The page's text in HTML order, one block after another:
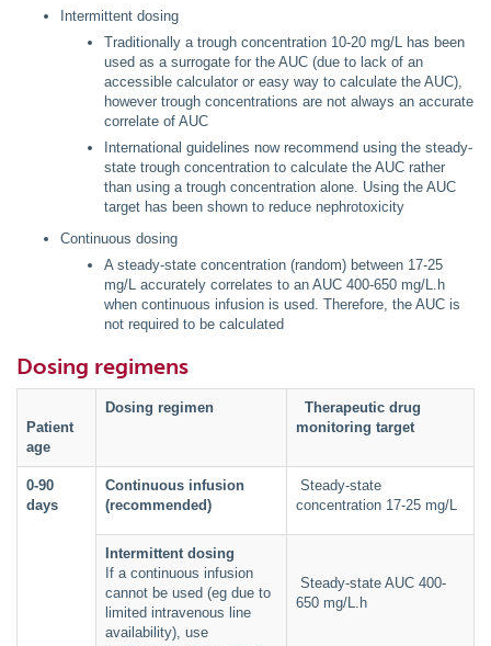
Intermittent dosing
Traditionally a trough concentration 10-20 mg/L has been
used as a surrogate for the AUC (due to lack of an
accessible calculator or easy way to calculate the AUC),
however trough concentrations are not always an accurate
correlate of AUC
International guidelines now recommend using the steady-
state trough concentration to calculate the AUC rather
than using a trough concentration alone. Using the AUC
target has been shown to reduce nephrotoxicity
Continuous dosing
A steady-state concentration (random) between 17-25
mg/L accurately correlates to an AUC 400-650 mg/L.h
when continuous infusion is used. Therefore, the AUC is
not required to be calculated
Dosing regimens
Patient
age
Dosing regimen
Therapeutic drug
monitoring target
0-90
days
Continuous infusion
(recommended)
Steady-state
concentration 17-25 mg/L
Intermittent dosing
If a continuous infusion
cannot be used (eg due to
limited intravenous line
availability), use
Steady-state AUC 400-
650 mg/L.h